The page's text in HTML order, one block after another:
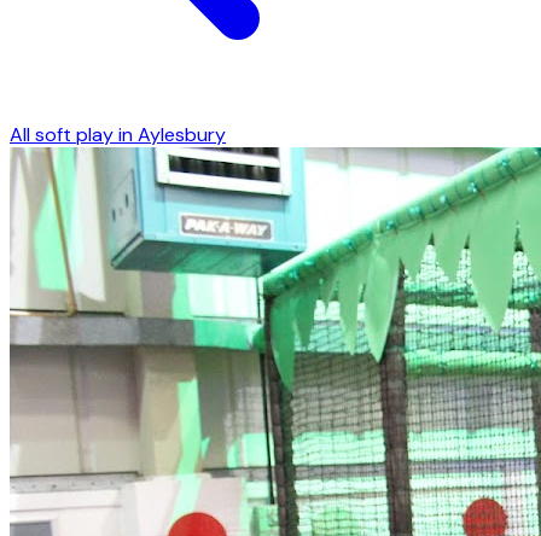
All soft play inAylesbury